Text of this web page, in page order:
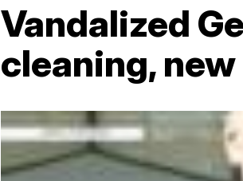
Vandalized
cleaning,